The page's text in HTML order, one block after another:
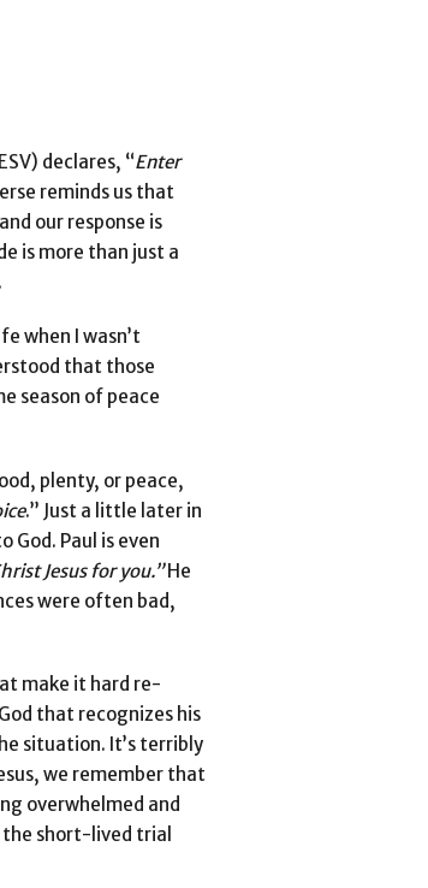
declares, “Enter
reminds us that
our response is
is more than just a
when I wasn’t
that those
season of peace
plenty, or peace,
.” Just a little later in
God. Paul is even
Jesus for you.”He
were often bad,
make it hard re-
that recognizes his
situation. It’s terribly
we remember that
overwhelmed and
the short-lived trial